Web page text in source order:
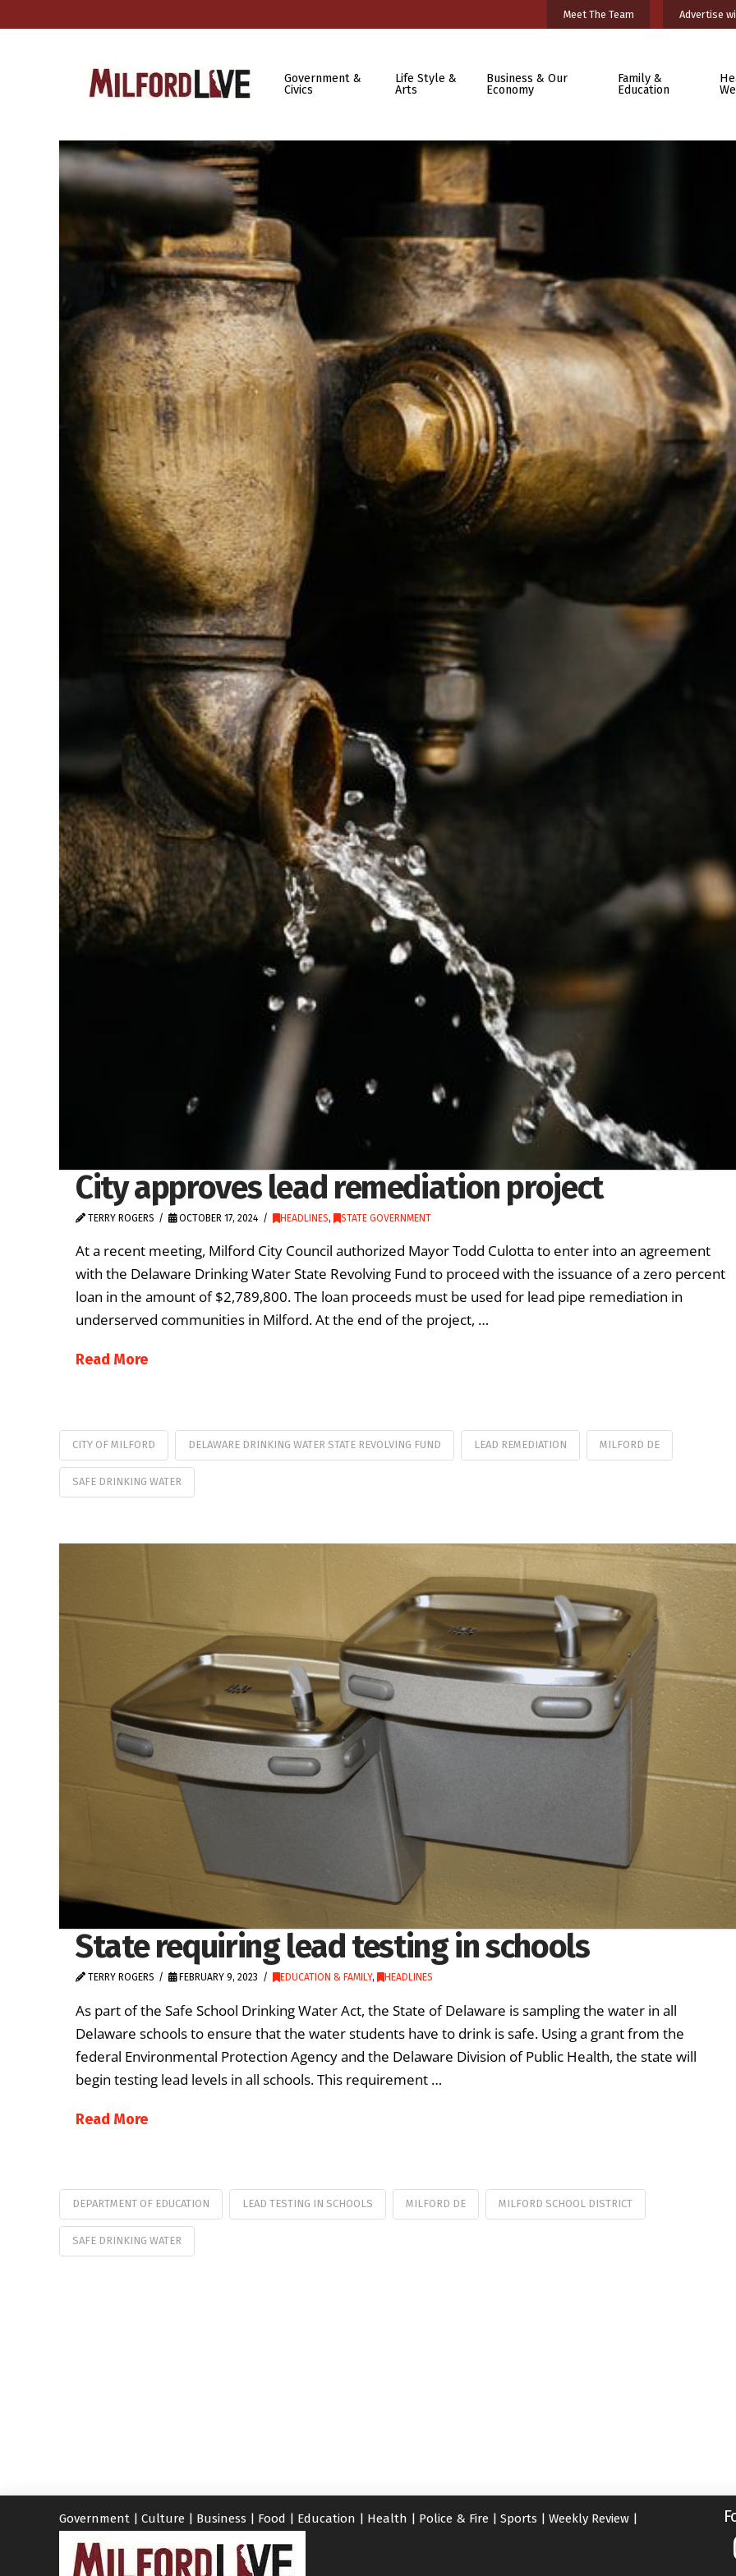
Meet The Team Advertise
Government &
Civics
Life Style &
Arts
Business & Our
Economy
Family &
Education
City approves lead remediation project
TERRY ROGERS OCTOBER 17, 2024 HEADLINES, STATE GOVERNMENT
At a recent meeting, Milford City Council authorized Mayor Todd Culotta to enter into an agreement
with the Delaware Drinking Water State Revolving Fund to proceed with the issuance of a zero percent
loan in the amount of $2,789,800. The loan proceeds must be used for lead pipe remediation in
underserved communities in Milford. At the end of the project, …
Read More
CITY OF MILFORD DELAWARE DRINKING WATER STATE REVOLVING FUND LEAD REMEDIATION MILFORD DE
SAFE DRINKING WATER
State requiring lead testing in schools
TERRY ROGERS FEBRUARY 9, 2023 EDUCATION & FAMILY, HEADLINES
As part of the Safe School Drinking Water Act, the State of Delaware is sampling the water in all
Delaware schools to ensure that the water students have to drink is safe. Using a grant from the
federal Environmental Protection Agency and the Delaware Division of Public Health, the state will
begin testing lead levels in all schools. This requirement …
Read More
DEPARTMENT OF EDUCATION LEAD TESTING IN SCHOOLS MILFORD DE MILFORD SCHOOL DISTRICT
SAFE DRINKING WATER
Government Culture Business Food Education Health Police & Fire Sports Weekly Review